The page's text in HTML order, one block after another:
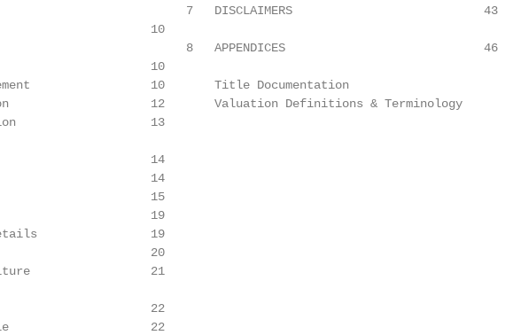
7   DISCLAIMERS                           43
10
8   APPENDICES                            46
10
10       Title Documentation
12       Valuation Definitions & Terminology
13
14
14
15
19
19
20
21
22
22